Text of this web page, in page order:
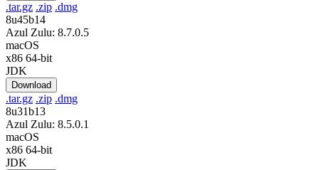
.tar.gz .zip .dmg
8u45b14
Azul Zulu: 8.7.0.5
macOS
x86 64-bit
JDK
Download
.tar.gz .zip .dmg
8u31b13
Azul Zulu: 8.5.0.1
macOS
x86 64-bit
JDK